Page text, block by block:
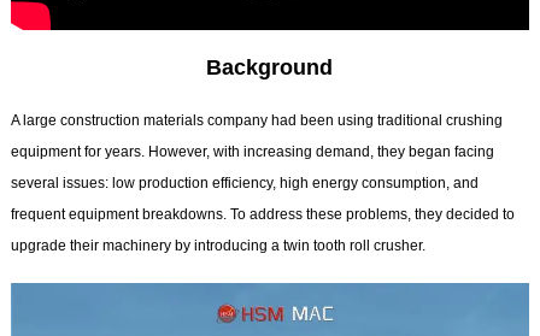
Background
A large construction materials company had been using traditional crushing
equipment for years. However, with increasing demand, they began facing
several issues: low production efficiency, high energy consumption, and
frequent equipment breakdowns. To address these problems, they decided to
upgrade their machinery by introducing a twin tooth roll crusher.